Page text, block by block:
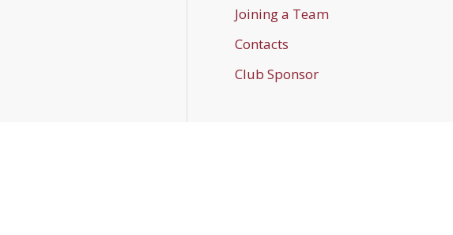
Joining a Team
Contacts
Club Sponsor